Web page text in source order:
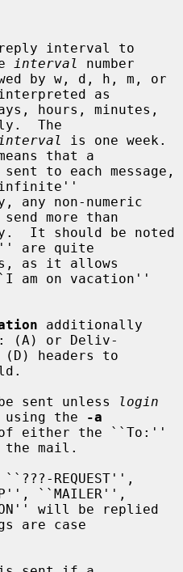
interval
number
as
The
interval
is one week.
that a
more than
are quite
am on vacation''
additionally
(A) or Deliv-
be sent unless
login
using the
-a
mail.
``MAILER'',
are case